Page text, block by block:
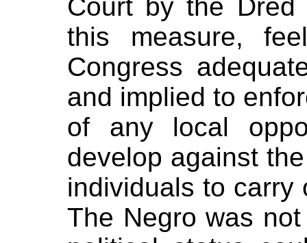
Court by the Dred
this measure,
Congress
and implied to
of any local
develop against
individuals to carry
The Negro was